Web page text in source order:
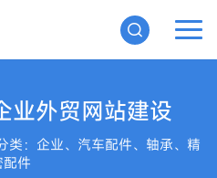
业外贸网站建设
类：企业、汽车配件、轴承、精
配件